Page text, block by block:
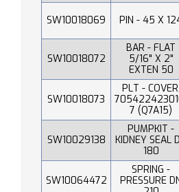
SW10018069 PIN - 45 X
SW10018072
BAR - FLAT
5/16" X 2"
EXTEN 50
SW10018073
PLT - COVER,
7 (Q7A15)
SW10029138
PUMPKIT -
KIDNEY SEAL
180
SW10064472
SPRING -
PRESSURE